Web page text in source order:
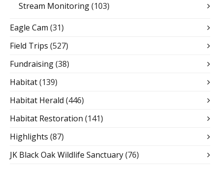
Stream Monitoring(103)
Eagle Cam (31)
Field Trips (527)
Fundraising(38)
Habitat(139)
Habitat Herald (446)
Habitat Restoration (141)
Highlights (87)
JK Black Oak Wildlife Sanctuary(76)